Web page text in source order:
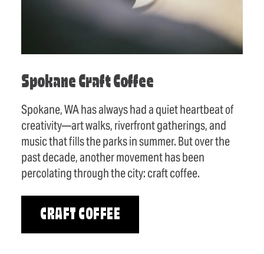
Spokane Craft Coffee
Spokane, WA has always had a quiet heartbeat of
creativity—art walks, riverfront gatherings, and
music that fills the parks in summer. But over the
past decade, another movement has been
percolating through the city: craft coffee.
CRAFT COFFEE